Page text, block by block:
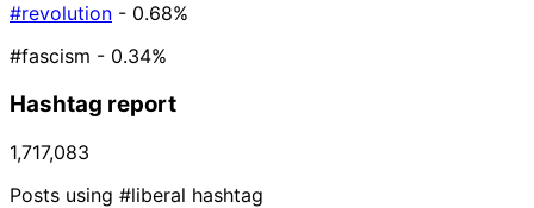
#revolution - 0.68%
#fascism - 0.34%
Hashtag report
1,717,083
Posts using #liberal hashtag